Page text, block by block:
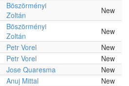
Böszörményi
Zoltán
New
Böszörményi
Zoltán
New
Petr Vorel
New
Petr Vorel
New
Jose Quaresma
New
Anuj Mittal
New